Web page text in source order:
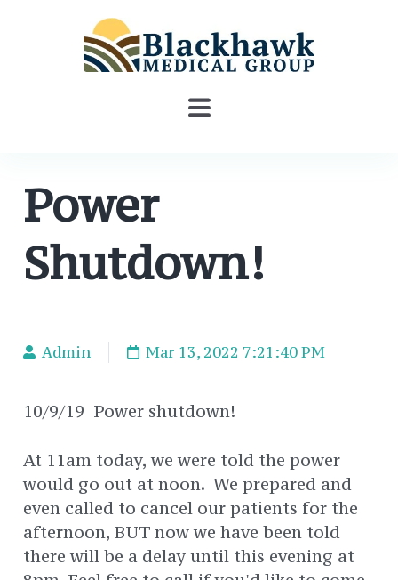
Power
Shutdown!
Admin Mar 13, 2022 7:21:40 PM
10/9/19 Power shutdown!
At 11am today, we were told the power
would go out at noon. We prepared and
even called to cancel our patients for the
afternoon, BUT now we have been told
there will be a delay until this evening at